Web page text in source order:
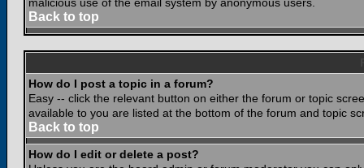
Back to top
How do I post a topic in a forum?
Easy -- click the relevant button on either the forum or topic
available to you are listed at the bottom of the forum and topic
Back to top
How do I edit or delete a post?